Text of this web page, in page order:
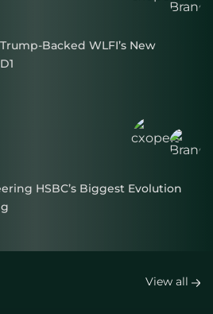
Backed WLFI’s New
HSBC’s Biggest Evolution
View all